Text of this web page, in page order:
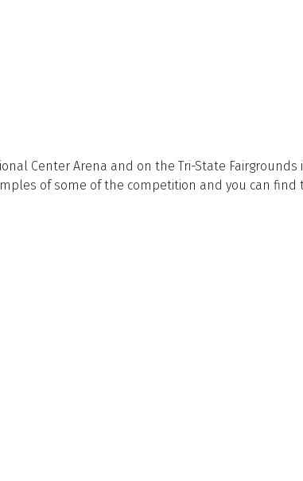
Center Arena and on the Tri-State Fairgrounds
of some of the competition and you can